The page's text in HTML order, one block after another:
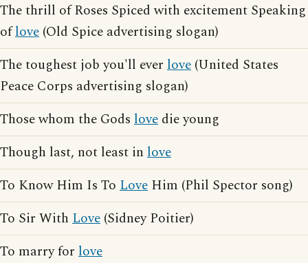
The thrill of Roses Spiced with excitement Speaking
oflove (Old Spice advertising slogan)
The toughest job you'll ever love (United States
Peace Corps advertising slogan)
Those whom the Gods love die young
Though last, not least in love
To Know Him Is To Love Him (Phil Spector song)
To Sir With Love (Sidney Poitier)
To marry for love